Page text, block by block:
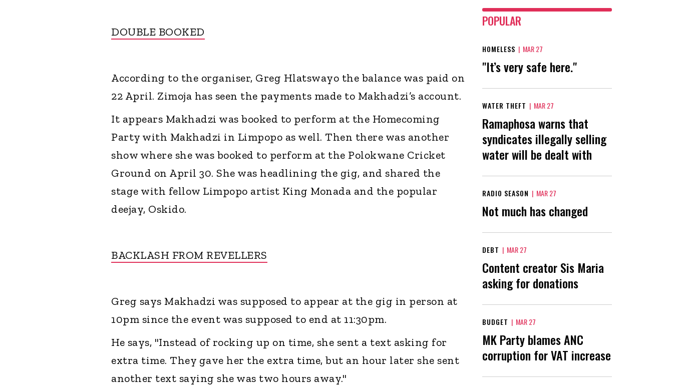
DOUBLE BOOKED
According to the organiser, Greg Hlatswayo the balance was paid on
22 April. Zimoja has seen the payments made to Makhadzi’s account.
It appears Makhadzi was booked to perform at the Homecoming
Party with Makhadzi in Limpopo as well. Then there was another
show where she was booked to perform at the Polokwane Cricket
Ground on April 30. She was headlining the gig, and shared the
stage with fellow Limpopo artist King Monada and the popular
deejay, Oskido.
BACKLASH FROM REVELLERS
Greg says Makhadzi was supposed to appear at the gig in person at
10pm since the event was supposed to end at 11:30pm.
He says, "Instead of rocking up on time, she sent a text asking for
extra time. They gave her the extra time, but an hour later she sent
another text saying she was two hours away."
POPULAR
HOMELESS | MAR 27
"It’s very safe here."
WATER THEFT | MAR 27
Ramaphosa warns that
syndicates illegally selling
water will be dealt with
RADIO SEASON | MAR 27
Not much has changed
DEBT | MAR 27
Content creator Sis Maria
asking for donations
BUDGET | MAR 27
MK Party blames ANC
corruption for VAT increase